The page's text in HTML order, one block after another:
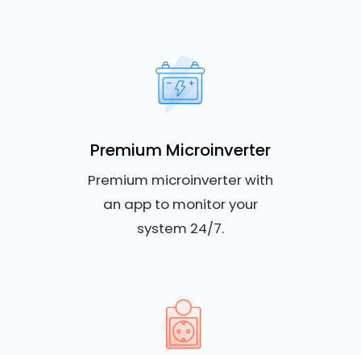
Premium Microinverter
Premium microinverter with
an app to monitor your
system 24/7.